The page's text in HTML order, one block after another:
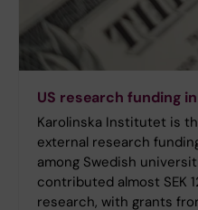
US research funding
Karolinska Institutet is
external research
among Swedish
contributed almost SEK
research, with grants